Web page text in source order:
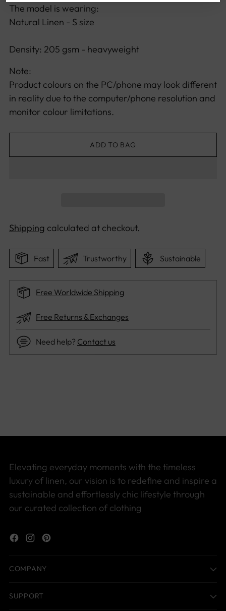
The model is wearing:
Natural Linen - S size
Density: 205 gsm - heavyweight
Note:
Product colours on the PC/phone may look different
in reality due to the computer/phone resolution and
monitor colour limitations.
ADD TO BAG
Shipping calculated at checkout.
Fast Trustworthy Sustainable
Free Worldwide Shipping
Free Returns & Exchanges
Need help? Contact us
Elevating everyday moments with the timeless
luxury of linen, our vision is to redefine and inspire a
sustainable and effortlessly chic lifestyle through
our curated collection of clothing
COMPANY
SUPPORT